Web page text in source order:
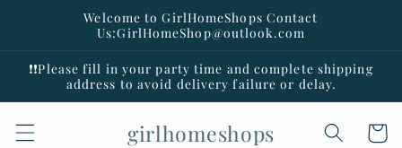
Welcome to GirlHomeShops Contact
Us:GirlHomeShop@outlook.com
❗️❗️Please fill in your party time and complete shipping
address to avoid delivery failure or delay.
girlhomeshops Cart